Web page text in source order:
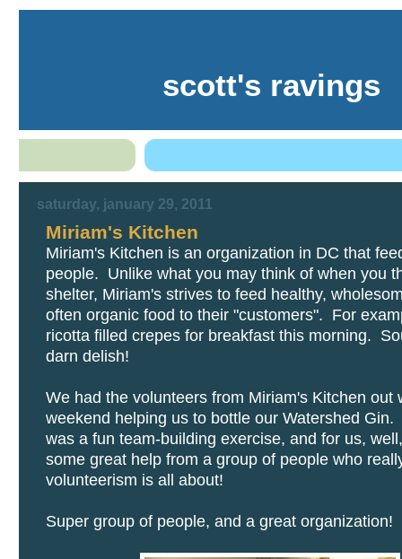
scott's ravings
saturday, january 29, 2011
Miriam's Kitchen
Miriam's Kitchen is an organization in DC that
people. Unlike what you may think of when you
shelter, Miriam's strives to feed healthy,
often organic food to their "customers". For
ricotta filled crepes for breakfast this morning.
darn delish!
We had the volunteers from Miriam's Kitchen out
weekend helping us to bottle our Watershed
was a fun team-building exercise, and for us,
some great help from a group of people who
volunteerism is all about!
Super group of people, and a great organization!